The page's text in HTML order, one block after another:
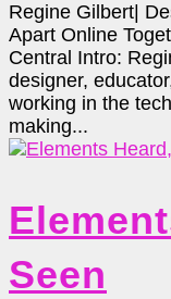
Regine Gilbert|
Apart Online
Central Intro:
designer,
working in the
making...
Seen